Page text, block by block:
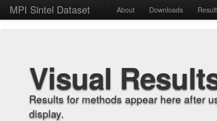
MPI Sintel Dataset About Downloads
Visual
Results for methods appear here after
display.